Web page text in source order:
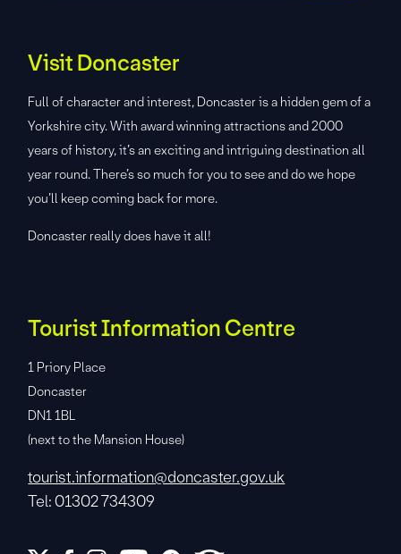
Visit Doncaster
Full of character and interest, Doncaster is a hidden gem of a
Yorkshire city. With award winning attractions and 2000
years of history, it’s an exciting and intriguing destination all
year round. There’s so much for you to see and do we hope
you’ll keep coming back for more.
Doncaster really does have it all!
Tourist Information Centre
1 Priory Place
Doncaster
DN1 1BL
(next to the Mansion House)
tourist.information@doncaster.gov.uk
Tel: 01302 734309